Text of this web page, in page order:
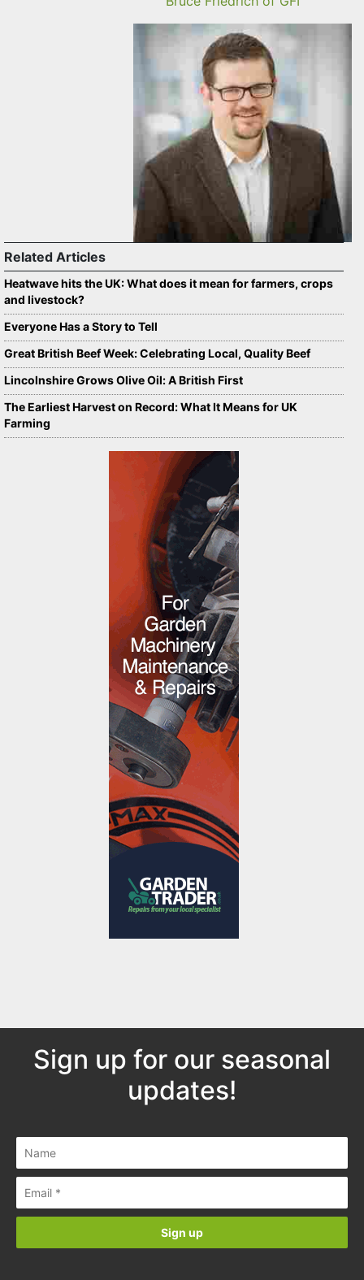
Related Articles
Heatwave hits the UK: What does it mean for farmers, crops
and livestock?
Everyone Has a Story to Tell
Great British Beef Week: Celebrating Local, Quality Beef
Lincolnshire Grows Olive Oil: A British First
The Earliest Harvest on Record: What It Means for UK
Farming
Sign up for our seasonal
updates!